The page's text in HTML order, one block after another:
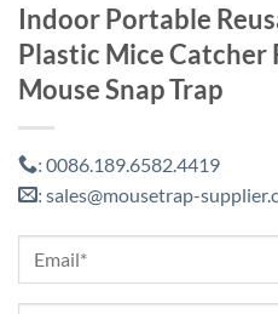
Indoor Portable
Plastic Mice
Mouse Snap Trap
: 0086.189.6582.4419
: sales@mousetrap-